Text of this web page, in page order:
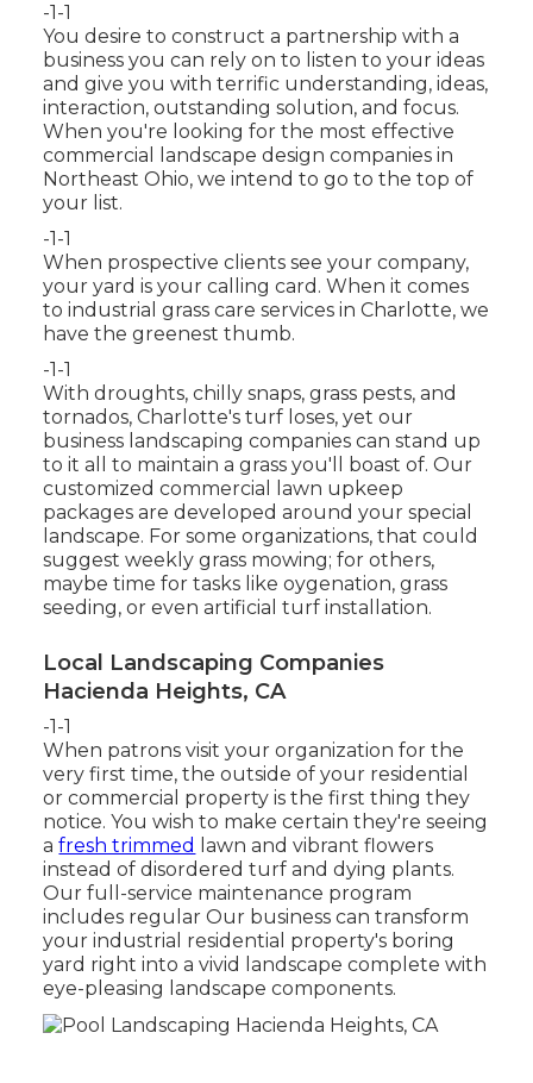
-1-1
You desire to construct a partnership with a
business you can rely on to listen to your ideas
and give you with terrific understanding, ideas,
interaction, outstanding solution, and focus.
When you're looking for the most effective
commercial landscape design companies in
Northeast Ohio,we intend to go to the top of
your list.
-1-1
When prospective clients see your company,
your yard is your calling card. When it comes
to industrial grass care services in Charlotte, we
have the greenest thumb.
-1-1
With droughts, chilly snaps, grass pests, and
tornados, Charlotte's turf loses, yet our
business landscaping companies can stand up
to it all to maintain a grass you'll boast of. Our
customized commercial lawn upkeep
packages are developed around your special
landscape. For some organizations, that could
suggest weekly grass mowing; for others,
maybe time for tasks like oygenation, grass
seeding, or even artificial turf installation.
Local Landscaping Companies
Hacienda Heights, CA
-1-1
When patrons visit your organization for the
very first time, the outside of your residential
or commercial property is the first thing they
notice. You wish to make certain they're seeing
afresh trimmed
lawn and vibrant flowers
instead of disordered turf and dying plants.
Our full-service maintenance program
includes regular Our business can transform
your industrial residential property's boring
yard right into a vivid landscape complete with
eye-pleasing landscape components.